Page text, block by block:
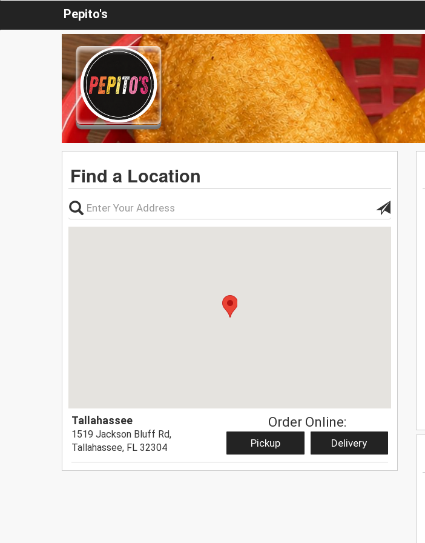
Pepito's
Find a Location
Tallahassee
1519 Jackson Bluff Rd,
Tallahassee, FL 32304
Order Online:
Pickup Delivery